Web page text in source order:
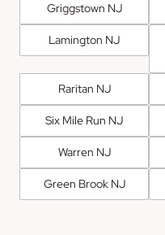
Griggstown NJ
Lamington NJ
Raritan NJ
Six Mile Run NJ
Warren NJ
Green Brook NJ